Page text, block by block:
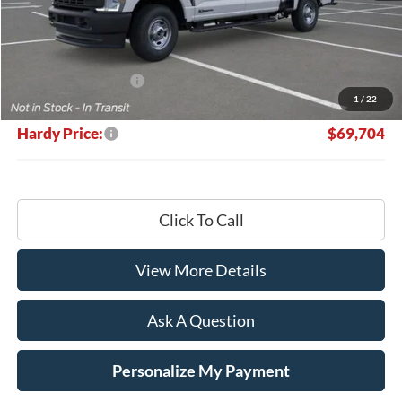
1 / 22
Less
$70,105
Documentation Fee
+$599
Hardy Price: $69,704
Click To Call
View More Details
Ask A Question
Personalize My Payment